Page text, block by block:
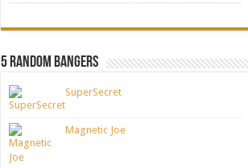
5 Random Bangers
SuperSecret
Magnetic Joe